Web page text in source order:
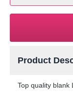
Product
Top quality blank